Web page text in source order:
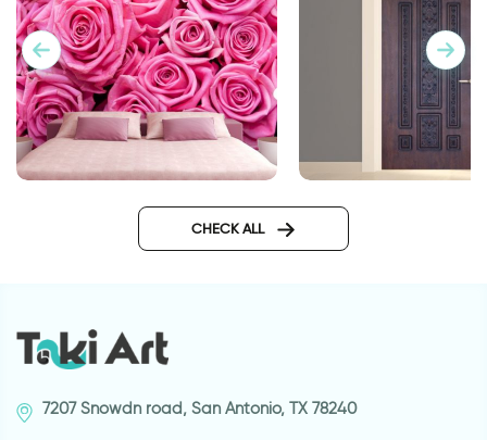
door wallpaper
CHECK ALL
7207 Snowdn road, San Antonio, TX 78240